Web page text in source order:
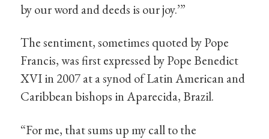
by our word and deeds is our joy.’”
The sentiment, sometimes quoted by Pope
Francis, was first expressed by Pope Benedict
XVI in 2007 at a synod of Latin American and
Caribbean bishops in Aparecida, Brazil.
“For me, that sums up my call to the